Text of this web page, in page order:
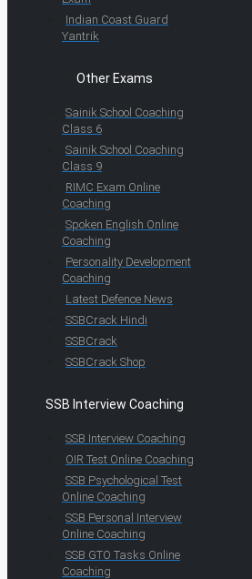
Indian Coast Guard
Yantrik
Other Exams
Sainik School Coaching
Class 6
Sainik School Coaching
Class 9
RIMC Exam Online
Coaching
Spoken English Online
Coaching
Personality Development
Coaching
Latest Defence News
SSBCrack Hindi
SSBCrack
SSBCrack Shop
SSB Interview Coaching
SSB Interview Coaching
OIR Test Online Coaching
SSB Psychological Test
Online Coaching
SSB Personal Interview
Online Coaching
SSB GTO Tasks Online
Coaching